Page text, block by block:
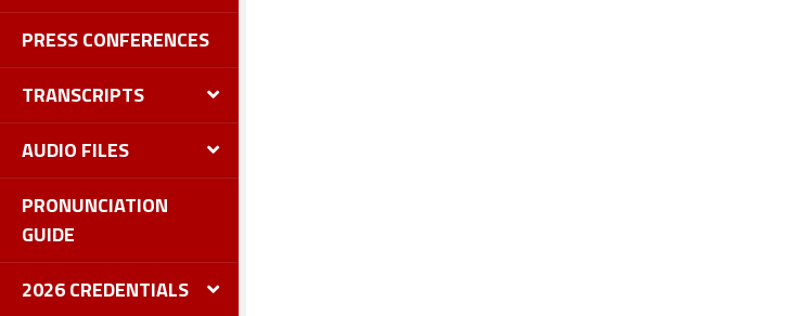
PRESS CONFERENCES
TRANSCRIPTS
AUDIO FILES
PRONUNCIATION
GUIDE
2026 CREDENTIALS